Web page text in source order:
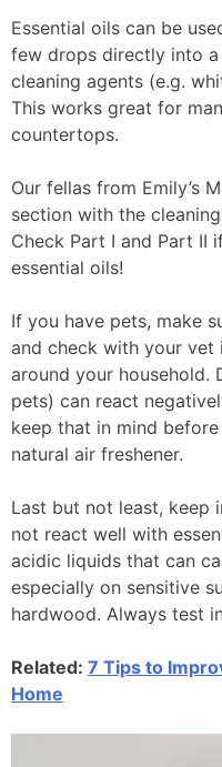
Essential oils can be
few drops directly into
cleaning agents (e.g.
This works great for
countertops.
Our fellas from Emily’s
section with the
Check Part I and Part II
essential oils!
If you have pets, make
and check with your vet
around your household.
pets) can react
keep that in mind
natural air freshener.
Last but not least, keep
not react well with
acidic liquids that can
especially on sensitive
hardwood. Always test
Related: 7 Tips to
Home